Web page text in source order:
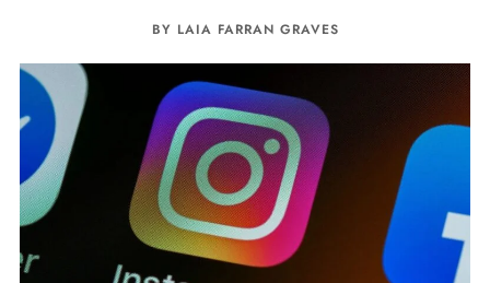
BY LAIA FARRAN GRAVES